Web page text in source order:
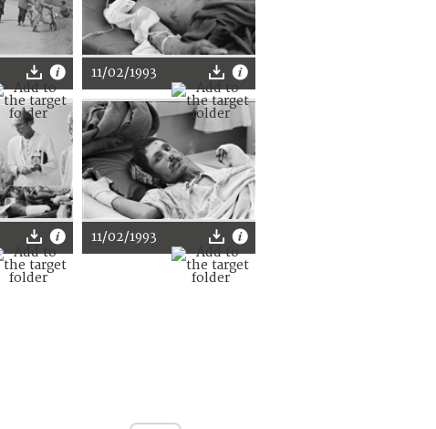
11/02/1993
11/02/1993